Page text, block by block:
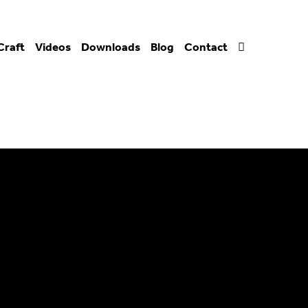
Videos Downloads Blog Contact